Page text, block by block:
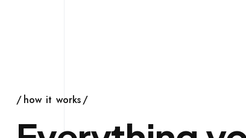
how it works